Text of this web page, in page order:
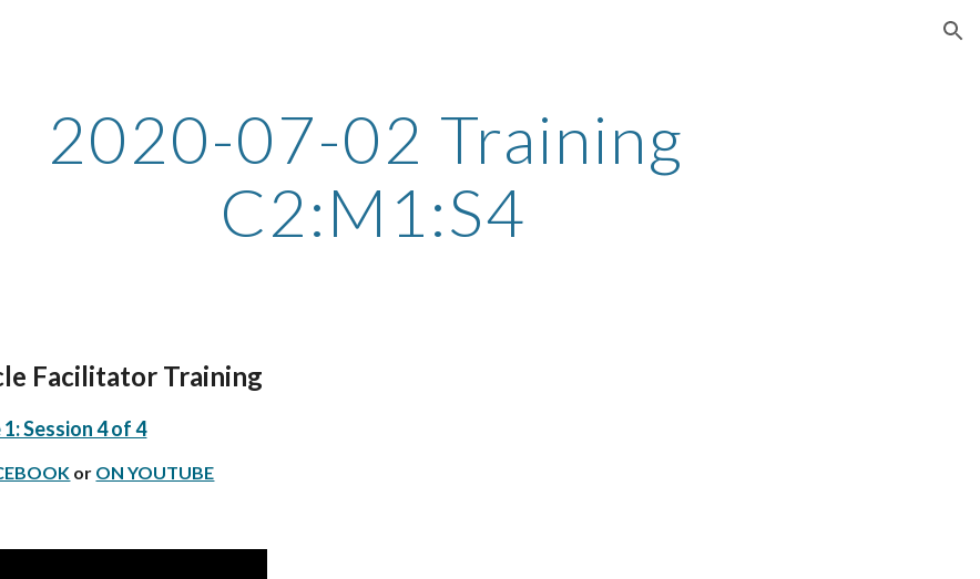
2020-07-02 Training
C2:M1:S4
Facilitator Training
Session 4 of 4
or ON YOUTUBE